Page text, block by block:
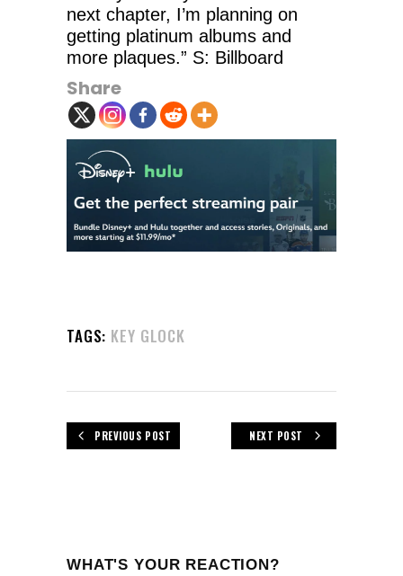
next chapter, I’m planning on
getting platinum albums and
more plaques.” S: Billboard
Share
TAGS: KEY GLOCK
PREVIOUS POST NEXT POST
WHAT'S YOUR REACTION?